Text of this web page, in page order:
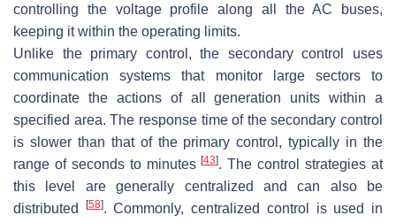
controlling the voltage profile along all the AC buses,
keeping it within the operating limits.
Unlike the primary control, the secondary control uses
communication systems that monitor large sectors to
coordinate the actions of all generation units within a
specified area. The response time of the secondary control
is slower than that of the primary control, typically in the
range of seconds to minutes[43]. The control strategies at
this level are generally centralized and can also be
distributed
[58]. Commonly, centralized control is used in